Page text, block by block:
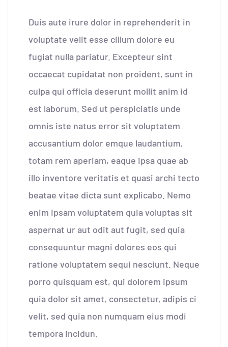
Duis aute irure dolor in reprehenderit in
voluptate velit esse cillum dolore eu
fugiat nulla pariatur. Excepteur sint
occaecat cupidatat non proident, sunt in
culpa qui officia deserunt mollit anim id
est laborum. Sed ut perspiciatis unde
omnis iste natus error sit voluptatem
accusantium dolor emque laudantium,
totam rem aperiam, eaque ipsa quae ab
illo inventore veritatis et quasi archi tecto
beatae vitae dicta sunt explicabo. Nemo
enim ipsam voluptatem quia voluptas sit
aspernat ur aut odit aut fugit, sed quia
consequuntur magni dolores eos qui
ratione voluptatem sequi nesciunt. Neque
porro quisquam est, qui dolorem ipsum
quia dolor sit amet, consectetur, adipis ci
velit, sed quia non numquam eius modi
tempora incidun.